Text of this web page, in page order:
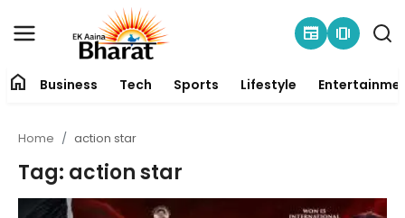
newspaper amp_stories
About
Business
home Business Tech Sports Lifestyle
Home action star
Tag: action star